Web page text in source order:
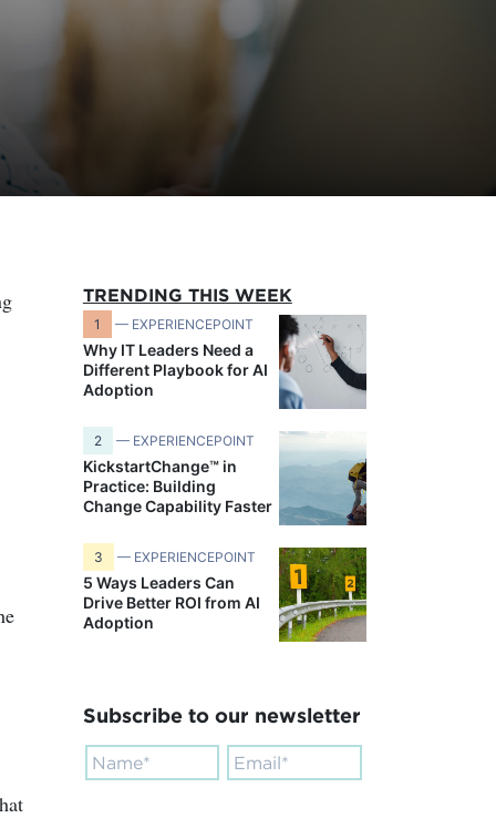
TRENDING THIS WEEK
1 — EXPERIENCEPOINT
Why IT Leaders Need a
Different Playbook for AI
Adoption
2 — EXPERIENCEPOINT
KickstartChange™ in
Practice: Building
Change Capability Faster
3 — EXPERIENCEPOINT
5 Ways Leaders Can
Drive Better ROI from AI
Adoption
Subscribe to our newsletter